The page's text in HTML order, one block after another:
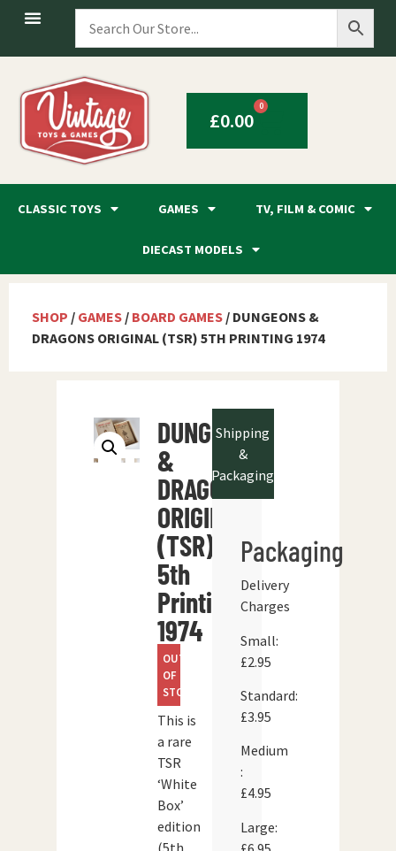
£0.00
0
CLASSIC TOYS GAMES TV, FILM & COMIC
DIECAST MODELS
SHOP / GAMES / BOARD GAMES / DUNGEONS &
DRAGONS ORIGINAL (TSR) 5TH PRINTING 1974
DUNGEONS
&
DRAGONS
ORIGINAL
(TSR)
5th
Printing
1974
OUT
OF
STOCK
This is
a rare
TSR
‘White
Box’
edition
Shipping
&
Packaging
Packaging
Delivery
Charges
Small:
£2.95
Standard:
£3.95
Medium
:
£4.95
Large: